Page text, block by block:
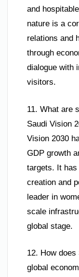
and
nature is a
relations and
through
dialogue with
visitors.
11. What are
Saudi Vision
Vision 2030
GDP growth
targets. It
creation and
leader in
scale
global stage.
12. How
global